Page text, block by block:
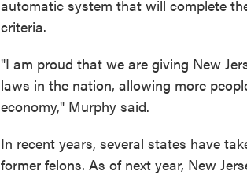
automatic system that will complete
criteria.
"I am proud that we are giving New
laws in the nation, allowing more
economy," Murphy said.
In recent years, several states have
former felons. As of next year, New